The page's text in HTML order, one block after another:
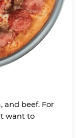
and beef. For
want to